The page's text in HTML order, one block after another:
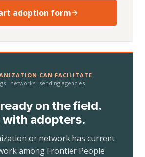
adoption form
CAN FACILITATE
· networks · sending agencies
on the field.
with adopters.
or network has current
among Frontier People